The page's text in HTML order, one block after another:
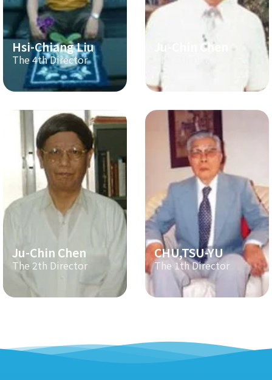
Hsi-Chiang Liu
The 4th Director
Ju-Chin Chen
Ju-Chin Chen
The 2th Director
CHU,TSU-YU
The 1th Director